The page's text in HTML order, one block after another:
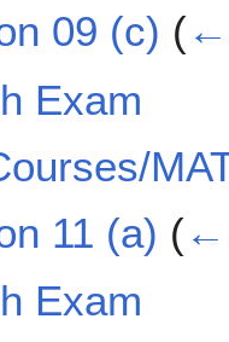
09 (c) (
Exam
11 (a) (←
Exam